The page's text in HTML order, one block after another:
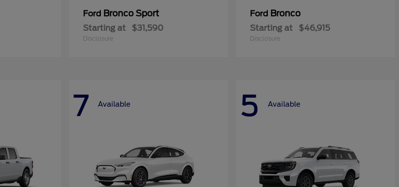
Ford Bronco Sport
Starting at $31,590
Disclosure
Ford Bronco
Starting at $46,915
Disclosure
7 Available 5 Available